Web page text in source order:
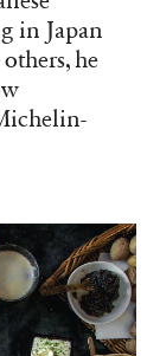
in Japan
he